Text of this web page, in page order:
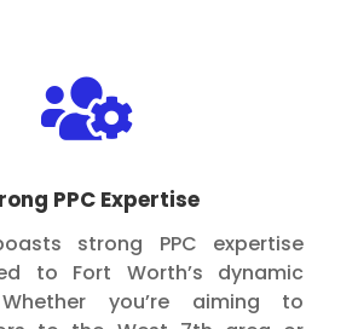

PPC Expertise
strong PPC expertise
to Fort Worth’s dynamic
you’re aiming to